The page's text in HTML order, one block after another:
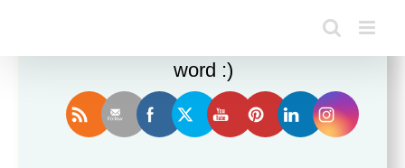
Sort by Date
Enjoy this blog? Please spread the
word :)